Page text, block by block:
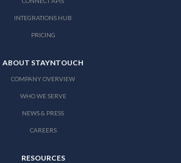
INTEGRATIONS HUB
PRICING
ABOUT STAYNTOUCH
COMPANY OVERVIEW
WHO WE SERVE
NEWS & PRESS
CAREERS
RESOURCES